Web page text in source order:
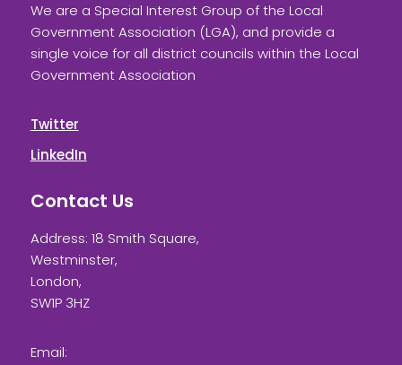
We are a Special Interest Group of the Local
Government Association (LGA), and provide a
single voice for all district councils within the Local
Government Association
Twitter
LinkedIn
Contact Us
Address: 18 Smith Square,
Westminster,
London,
SW1P 3HZ
Email: